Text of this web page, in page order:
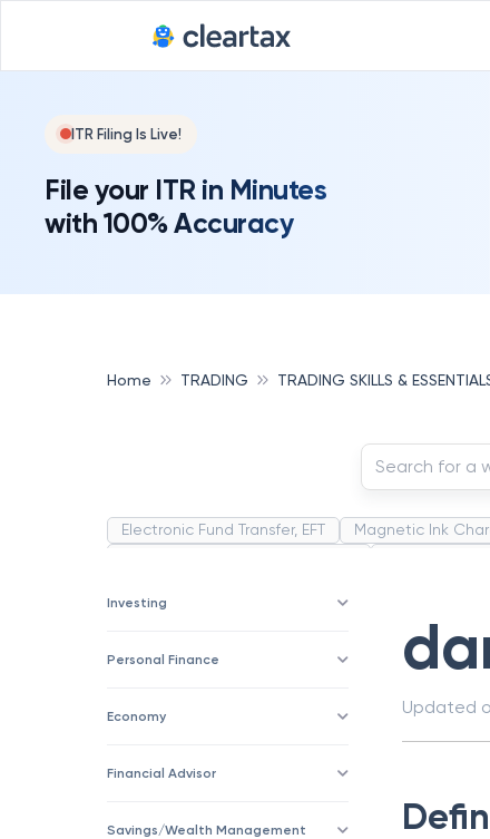
ITR Filing Is Live!
File your ITR in Minutes
with 100% Accuracy
Home TRADING TRADING SKILLS &
Electronic Fund Transfer, EFT Magnetic Ink
Investing
Personal Finance
Economy
Financial Advisor
Savings/Wealth Management
Updated